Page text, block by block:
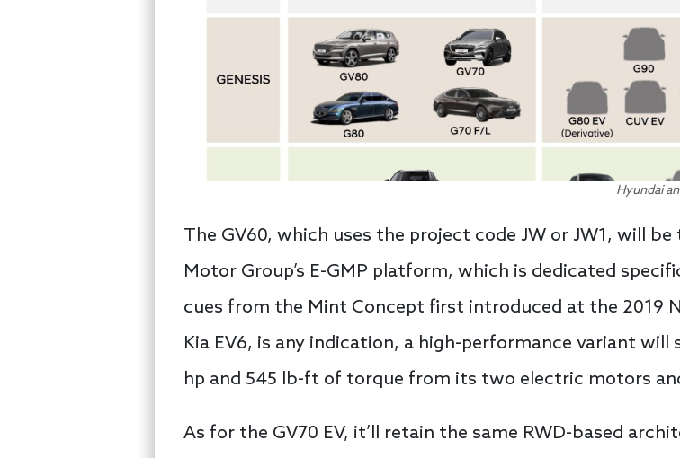
Hyundai
The GV60, which uses the project code JW or JW1, will
Motor Group’s E-GMP platform, which is dedicated
cues from the Mint Concept first introduced at the 2019
Kia EV6, is any indication, a high-performance variant
hp and 545 lb-ft of torque from its two electric motors
As for the GV70 EV, it’ll retain the same RWD-based